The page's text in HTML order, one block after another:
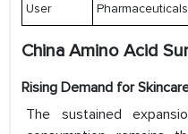
User
China Amino Acid
Rising Demand for
The sustained